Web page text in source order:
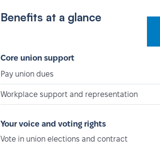
Benefits at a glance
Core union support
Pay union dues
Workplace support and representation
Your voice and voting rights
Vote in union elections and contract